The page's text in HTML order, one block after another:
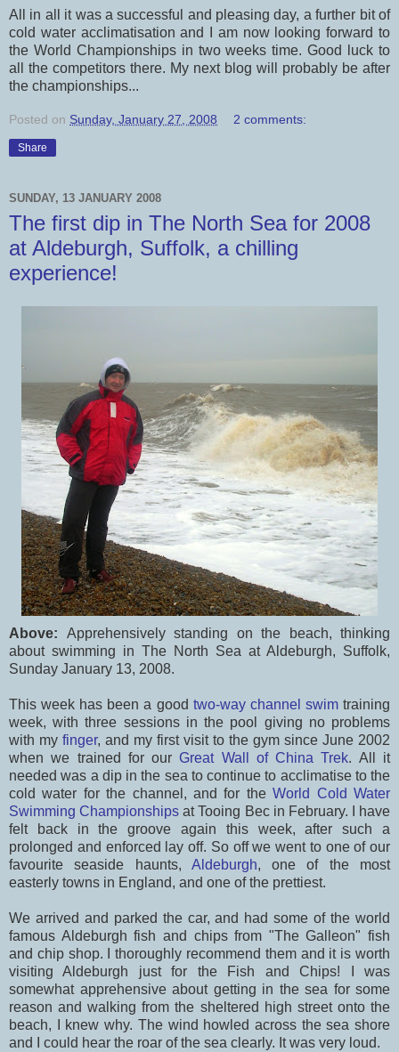
All in all it was a successful and pleasing day, a further bit of
cold water acclimatisation and I am now looking forward to
the World Championships in two weeks time. Good luck to
all the competitors there. My next blog will probably be after
the championships...
Posted on Sunday, January 27, 2008 2 comments:
Share
SUNDAY, 13 JANUARY 2008
The first dip in The North Sea for 2008
at Aldeburgh, Suffolk, a chilling
experience!
Above: Apprehensively standing on the beach, thinking
about swimming in The North Sea at Aldeburgh, Suffolk,
Sunday January 13, 2008.
This week has been a good two-way channel swimtraining
week, with three sessions in the pool giving no problems
with my finger, and my first visit to the gym since June 2002
when we trained for ourGreat Wall of China Trek. All it
needed was a dip in the sea to continue to acclimatise to the
cold water for the channel, and for theWorld Cold Water
Swimming Championships at Tooing Bec in February. I have
felt back in the groove again this week, after such a
prolonged and enforced lay off. So off we went to one of our
favourite seaside haunts, Aldeburgh, one of the most
easterly towns in England, and one of the prettiest.
We arrived and parked the car, and had some of the world
famous Aldeburgh fish and chips from "The Galleon" fish
and chip shop. I thoroughly recommend them and it is worth
visiting Aldeburgh just for the Fish and Chips! I was
somewhat apprehensive about getting in the sea for some
reason and walking from the sheltered high street onto the
beach, I knew why. The wind howled across the sea shore
and I could hear the roar of the sea clearly. It was very loud.